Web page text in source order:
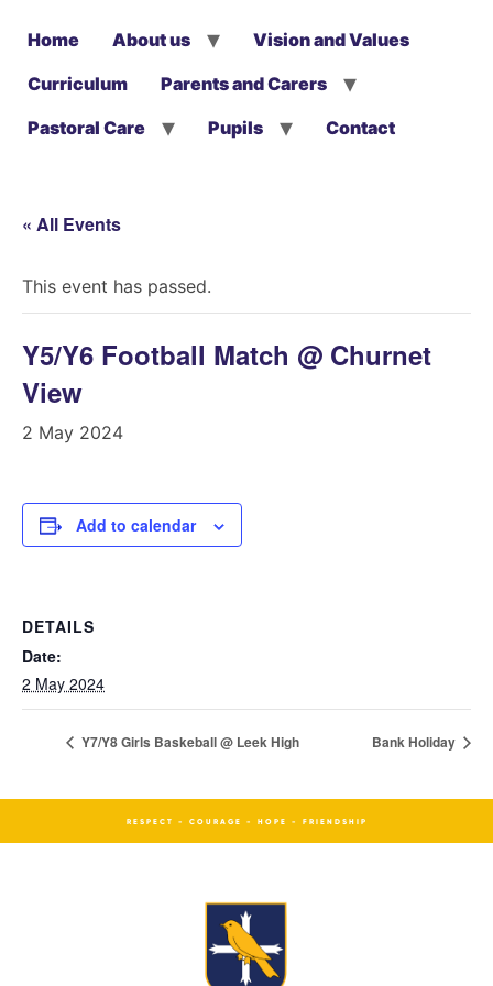
Home About us
Vision and Values
Curriculum
Parents and Carers
Pastoral Care
Pupils Contact
« All Events
This event has passed.
Y5/Y6 Football Match @ Churnet
View
2 May 2024
Add to calendar
DETAILS
Date:
2 May 2024
Y7/Y8 Girls Baskeball @ Leek High Bank Holiday
RESPECT - COURAGE - HOPE - FRIENDSHIP